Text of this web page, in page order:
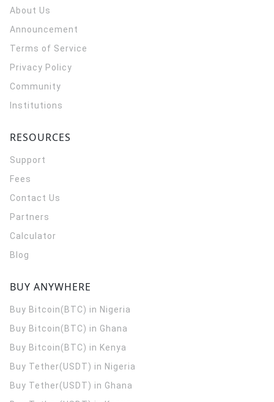
About Us
Announcement
Terms of Service
Privacy Policy
Community
Institutions
RESOURCES
Support
Fees
Contact Us
Partners
Calculator
Blog
BUY ANYWHERE
Buy Bitcoin(BTC) in Nigeria
Buy Bitcoin(BTC) in Ghana
Buy Bitcoin(BTC) in Kenya
Buy Tether(USDT) in Nigeria
Buy Tether(USDT) in Ghana